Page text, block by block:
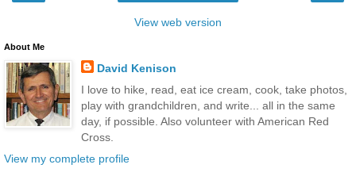
View web version
About Me
David Kenison
I love to hike, read, eat ice cream, cook, take photos,
play with grandchildren, and write... all in the same
day, if possible. Also volunteer with American Red
Cross.
View my complete profile